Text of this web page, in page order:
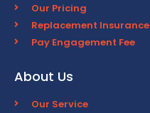
Our Pricing
Replacement Insurance
Pay Engagement Fee
About Us
Our Service